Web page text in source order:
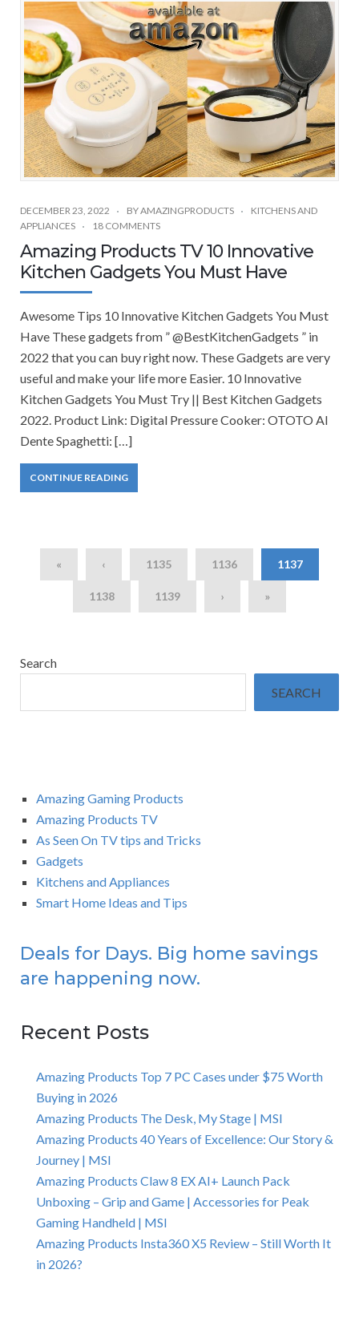
DECEMBER 23, 2022 BYAMAZINGPRODUCTS
KITCHENS AND
APPLIANCES
18 COMMENTS
Amazing Products TV 10 Innovative
Kitchen Gadgets You Must Have
Awesome Tips 10 Innovative Kitchen Gadgets You Must
Have These gadgets from ” @BestKitchenGadgets ” in
2022 that you can buy right now. These Gadgets are very
useful and make your life more Easier. 10 Innovative
Kitchen Gadgets You Must Try || Best Kitchen Gadgets
2022. Product Link: Digital Pressure Cooker: OTOTO Al
Dente Spaghetti: […]
CONTINUE READING
« ‹ 1135 1136 1137
1138 1139 › »
Search
SEARCH
Amazing Gaming Products
Amazing Products TV
As Seen On TV tips and Tricks
Gadgets
Kitchens and Appliances
Smart Home Ideas and Tips
Deals for Days. Big home savings
are happening now.
Recent Posts
Amazing Products Top 7 PC Cases under $75 Worth
Buying in 2026
Amazing Products The Desk, My Stage | MSI
Amazing Products 40 Years of Excellence: Our Story &
Journey | MSI
Amazing Products Claw 8 EX AI+ Launch Pack
Unboxing – Grip and Game | Accessories for Peak
Gaming Handheld | MSI
Amazing Products Insta360 X5 Review – Still Worth It
in 2026?